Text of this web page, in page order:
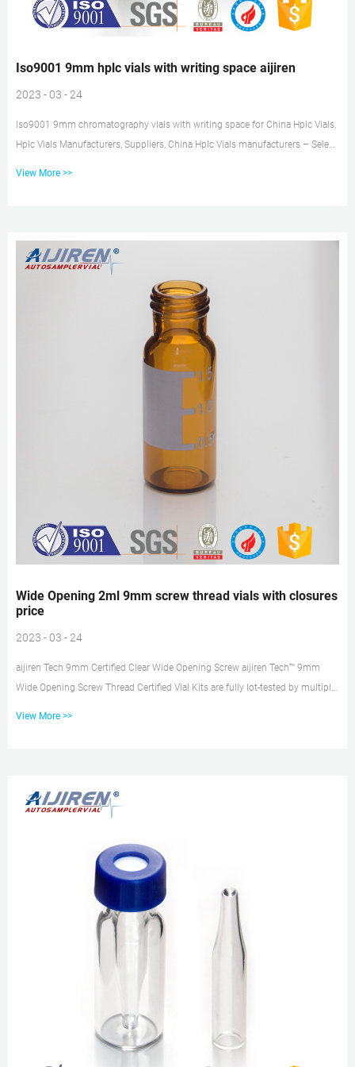
Iso9001 9mm hplc vials with writing space aijiren
2023 - 03 - 24
Iso9001 9mm chromatography vials with writing space for China Hplc Vials,
Hplc Vials Manufacturers, Suppliers, China Hplc Vials manufacturers – Select
Glass Volume: 2ml (standard volume) 1.5ml(ac...
View More >>
Wide Opening 2ml 9mm screw thread vials with closures
price
2023 - 03 - 24
aijiren Tech 9mm Certified Clear Wide Opening Screw aijiren Tech™ 9mm
Wide Opening Screw Thread Certified Vial Kits are fully lot-tested by multiple
View More >>